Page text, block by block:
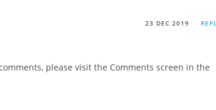
23 DEC 2019
please visit the Comments screen in the